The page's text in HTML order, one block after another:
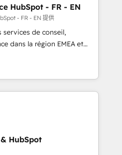
Team to handle the
out AND building your ideal
to maximize
named 2023 HubSpot
Contact us to
HubSpot - FR - EN
- FR - EN 提供
de conseil,
dans la région EMEA et
de 115 experts en
Revops, CRM et
With over 115
growth, revops,
focus on EMEA - USA
HubSpot